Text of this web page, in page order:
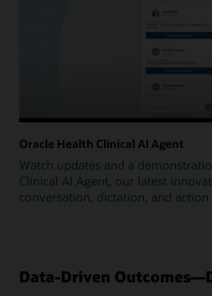
Oracle Health Clinical AI Agent
Watch updates and a
Clinical AI Agent, our latest
conversation, dictation, and action
Data-Driven